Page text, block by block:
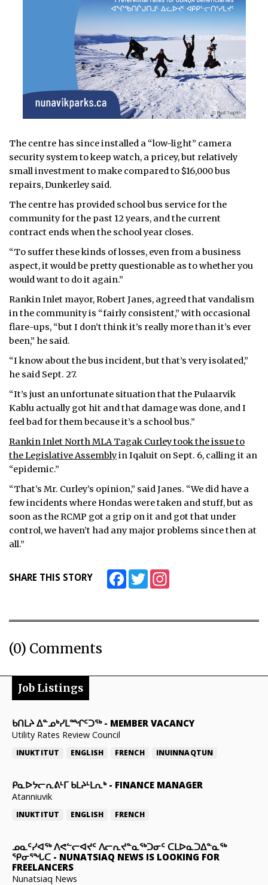
The centre has since installed a “low-light” camera
security system to keep watch, a pricey, but relatively
small investment to make compared to $16,000 bus
repairs, Dunkerley said.
The centre has provided school bus service for the
community for the past 12 years, and the current
contract ends when the school year closes.
“To suffer these kinds of losses, even from a business
aspect, it would be pretty questionable as to whether you
would want to do it again.”
Rankin Inlet mayor, Robert Janes, agreed that vandalism
in the community is “fairly consistent,” with occasional
flare-ups, “but I don’t think it’s really more than it’s ever
been,” he said.
“I know about the bus incident, but that’s very isolated,”
he said Sept. 27.
“It’s just an unfortunate situation that the Pulaarvik
Kablu actually got hit and that damage was done, and I
feel bad for them because it’s a school bus.”
Rankin Inlet North MLA Tagak Curley took the issue to
the Legislative Assemblyin Iqaluit on Sept. 6, calling it an
“epidemic.”
“That’s Mr. Curley’s opinion,” said Janes. “We did have a
few incidents where Hondas were taken and stuff, but as
soon as the RCMP got a grip on it and got that under
control, we haven’t had any major problems since then at
all.”
SHARE THIS STORY FacebookTwitter
(0) Comments
Job Listings
ᑲᑎᒪᔨ ᐃᓐᓄᒃᓯᒪᙱᑦᑐᖅ- MEMBER VACANCY
Utility Rates Review Council
INUKTITUT ENGLISH FRENCH INUINNAQTUN
ᑭᓇᐅᔭᓕᕆᕕᒻᒥ ᑲᒪᔨᒻᒪᕆᒃ- FINANCE MANAGER
Atanniuvik
INUKTITUT ENGLISH FRENCH
ᓄᓇᑦᓯᐊᖅ ᐱᕙᓪᓕᐊᔪᑦ ᐱᓕᕆᔪᓐᓇᖅᑐᓂᑦ ᑕᒪᐅᓇᑐᐃᓐᓇᖅ
ᕿᓂᕐᖓᑕ - NUNATSIAQ NEWS IS LOOKING FOR
FREELANCERS
Nunatsiaq News